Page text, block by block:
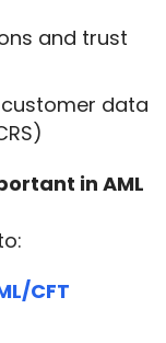
and trust
data
in AML
CFT